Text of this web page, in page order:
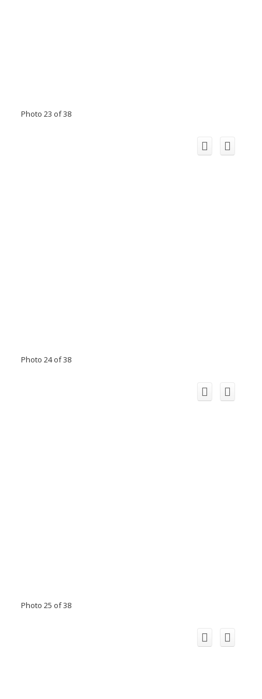
Photo 23 of 38
Photo 24 of 38
Photo 25 of 38